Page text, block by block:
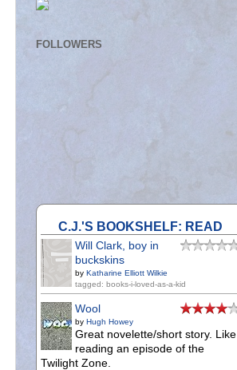
FOLLOWERS
C.J.'S BOOKSHELF: READ
Will Clark, boy in
buckskins
by Katharine Elliott Wilkie
tagged: books-i-loved-as-a-kid
Wool
by Hugh Howey
Great novelette/short story. Like
reading an episode of the
Twilight Zone.